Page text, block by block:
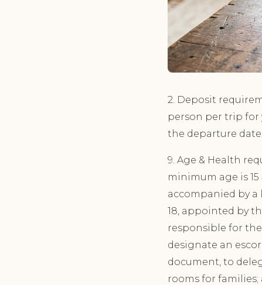
2. Deposit
person per trip for
the departure
9. Age & Health
minimum age is
accompanied by a
18, appointed by
responsible for the
designate an
document, to
rooms for